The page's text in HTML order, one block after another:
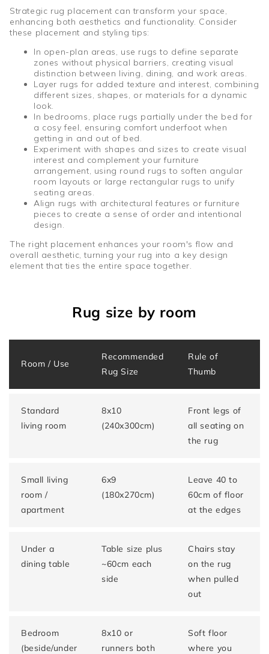
Strategic rug placement can transform your space,
enhancing both aesthetics and functionality. Consider
these placement and styling tips:
In open-plan areas, use rugs to define separate
zones without physical barriers, creating visual
distinction between living, dining, and work areas.
Layer rugs for added texture and interest, combining
different sizes, shapes, or materials for a dynamic
look.
In bedrooms, place rugs partially under the bed for
a cosy feel, ensuring comfort underfoot when
getting in and out of bed.
Experiment with shapes and sizes to create visual
interest and complement your furniture
arrangement, using round rugs to soften angular
room layouts or large rectangular rugs to unify
seating areas.
Align rugs with architectural features or furniture
pieces to create a sense of order and intentional
design.
The right placement enhances your room's flow and
overall aesthetic, turning your rug into a key design
element that ties the entire space together.
Rug size by room
Room / Use
Recommended
Rug Size
Rule of
Thumb
Standard
living room
8x10
(240x300cm)
Front legs of
all seating on
the rug
Small living
room /
apartment
6x9
(180x270cm)
Leave 40 to
60cm of floor
at the edges
Under a
dining table
Table size plus
~60cm each
side
Chairs stay
on the rug
when pulled
out
Bedroom
(beside/under
8x10 or
runners both
Soft floor
where you